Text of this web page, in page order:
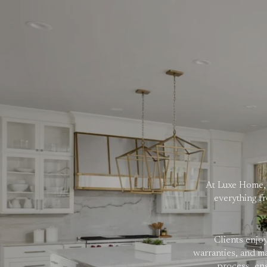
At Luxe
everything
Clients
warranties, and